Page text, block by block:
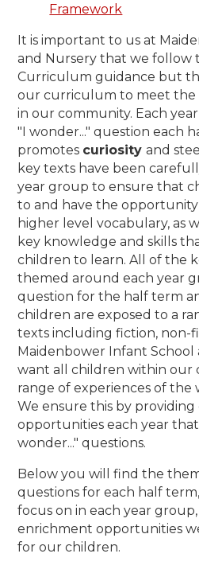
Framework
It is important to us at
and Nursery that we follow
Curriculum guidance but
our curriculum to meet the
in our community. Each
"I wonder..." question each
promotes curiosityand
key texts have been
year group to ensure that
to and have the
higher level vocabulary, as
key knowledge and skills
children to learn. All of the
themed around each year
question for the half term
children are exposed to a
texts including fiction, non-
Maidenbower Infant School
want all children within our
range of experiences of
We ensure this by
opportunities each year
wonder..." questions.
Below you will find the
questions for each half
focus on in each year
enrichment opportunities
for our children.